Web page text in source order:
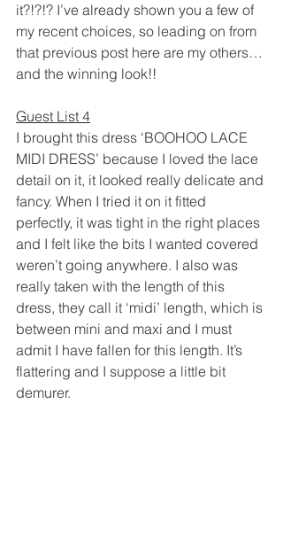
it?!?!? I’ve already shown you a few of
my recent choices, so leading on from
that previous post here are my others…
and the winning look!!
Guest List 4
I brought this dress ‘BOOHOO LACE
MIDI DRESS’ because I loved the lace
detail on it, it looked really delicate and
fancy. When I tried it on it fitted
perfectly, it was tight in the right places
and I felt like the bits I wanted covered
weren’t going anywhere. I also was
really taken with the length of this
dress, they call it ‘midi’ length, which is
between mini and maxi and I must
admit I have fallen for this length. It’s
flattering and I suppose a little bit
demurer.